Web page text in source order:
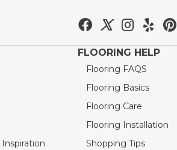
FLOORING HELP
Flooring FAQS
Flooring Basics
Flooring Care
Flooring Installation
Shopping Tips